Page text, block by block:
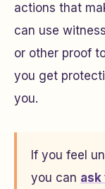
actions that
can use
or other proof
you get
you.
If you feel
you can